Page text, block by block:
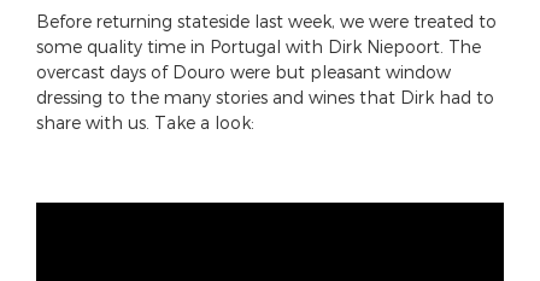
Before returning stateside last week, we were treated to
some quality time in Portugal with Dirk Niepoort. The
overcast days of Douro were but pleasant window
dressing to the many stories and wines that Dirk had to
share with us. Take a look: